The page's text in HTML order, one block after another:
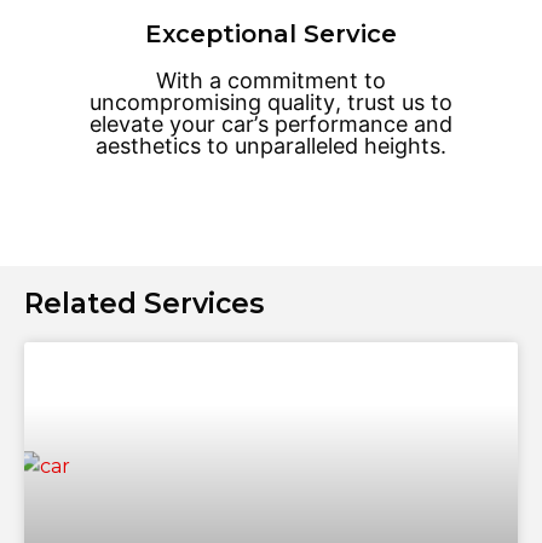
Exceptional Service
With a commitment to
uncompromising quality, trust us to
elevate your car’s performance and
aesthetics to unparalleled heights.
Related Services